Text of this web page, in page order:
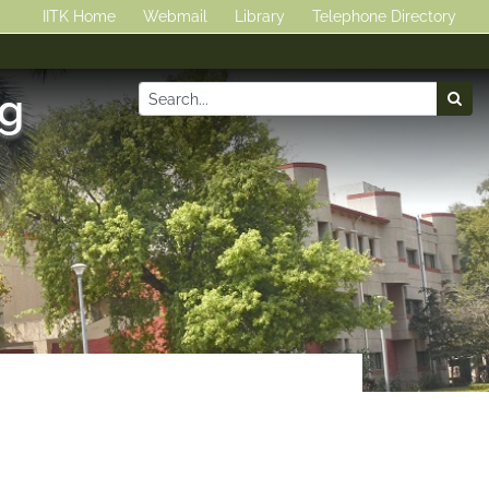
IITK Home Webmail Library Telephone Directory